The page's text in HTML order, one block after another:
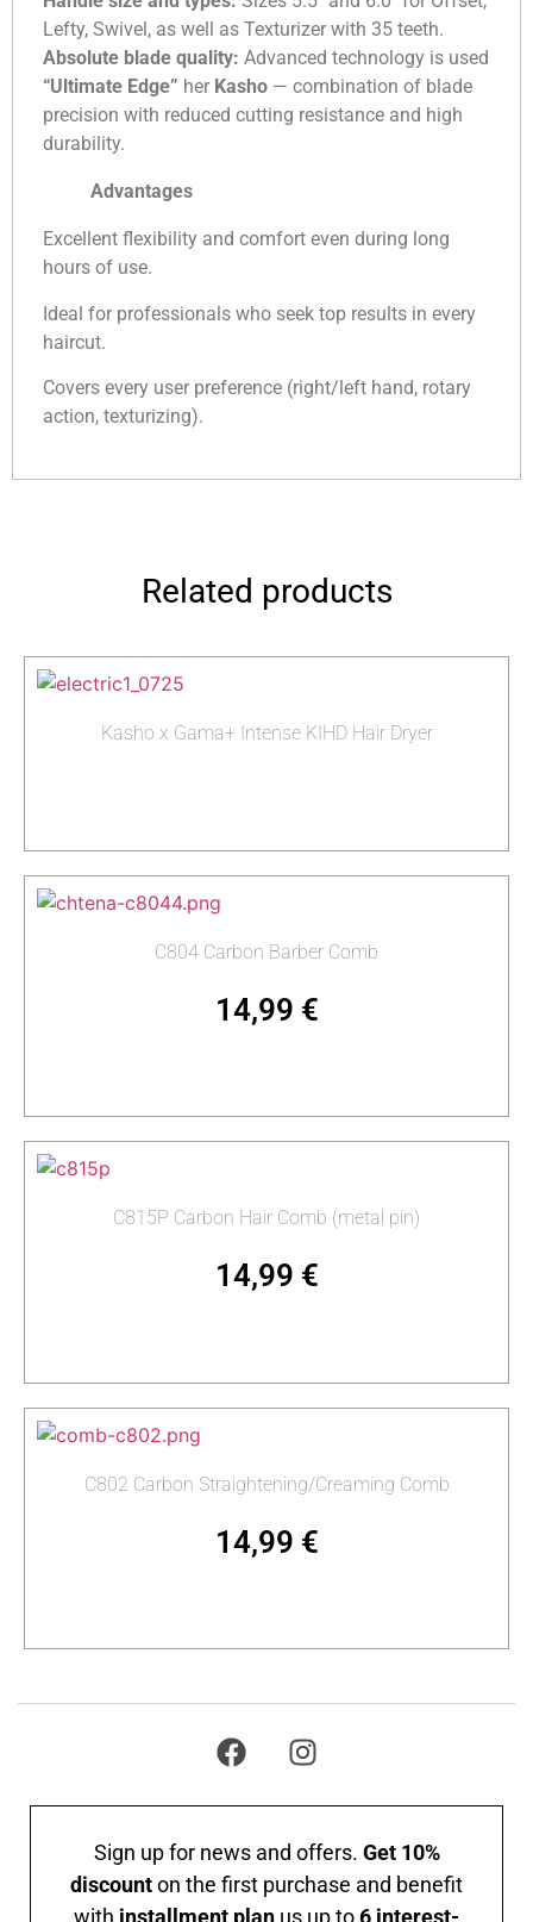
Lefty, Swivel, as well as Texturizer with 35 teeth.
Absolute blade quality: Advanced technology is used
“Ultimate Edge” her Kasho — combination of blade
precision with reduced cutting resistance and high
durability.
Advantages
Excellent flexibility and comfort even during long
hours of use.
Ideal for professionals who seek top results in every
haircut.
Covers every user preference (right/left hand, rotary
action, texturizing).
Related products
Kasho x Gama+ Intense KIHD Hair Dryer
C804 Carbon Barber Comb
14,99 €
C815P Carbon Hair Comb (metal pin)
14,99 €
C802 Carbon Straightening/Creaming Comb
14,99 €
Sign up for news and offers. Get 10%
discounton the first purchase and benefit
with installment plan us up to6 interest-